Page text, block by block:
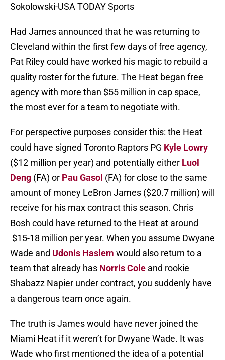
Sokolowski-USA TODAY Sports
Had James announced that he was returning to
Cleveland within the first few days of free agency,
Pat Riley could have worked his magic to rebuild a
quality roster for the future. The Heat began free
agency with more than $55 million in cap space,
the most ever for a team to negotiate with.
For perspective purposes consider this: the Heat
could have signed Toronto Raptors PG Kyle Lowry
($12 million per year) and potentially either Luol
Deng (FA) or Pau Gasol (FA) for close to the same
amount of money LeBron James ($20.7 million) will
receive for his max contract this season. Chris
Bosh could have returned to the Heat at around
$15-18 million per year. When you assume Dwyane
Wade and Udonis Haslem would also return to a
team that already has Norris Cole and rookie
Shabazz Napier under contract, you suddenly have
a dangerous team once again.
The truth is James would have never joined the
Miami Heat if it weren’t for Dwyane Wade. It was
Wade who first mentioned the idea of a potential